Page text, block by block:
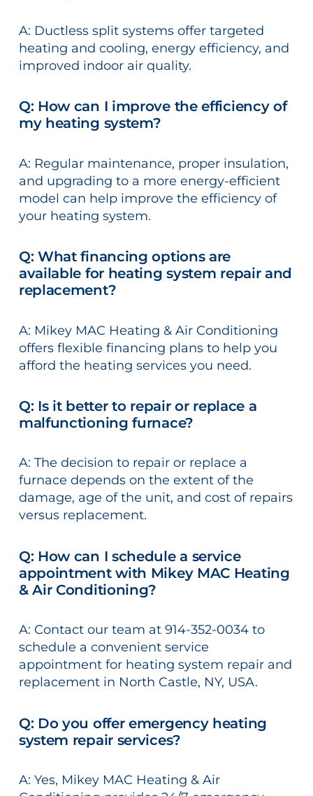
A: Ductless split systems offer targeted
heating and cooling, energy efficiency, and
improved indoor air quality.
Q: How can I improve the efficiency of
my heating system?
A: Regular maintenance, proper insulation,
and upgrading to a more energy-efficient
model can help improve the efficiency of
your heating system.
Q: What financing options are
available for heating system repair and
replacement?
A: Mikey MAC Heating & Air Conditioning
offers flexible financing plans to help you
afford the heating services you need.
Q: Is it better to repair or replace a
malfunctioning furnace?
A: The decision to repair or replace a
furnace depends on the extent of the
damage, age of the unit, and cost of repairs
versus replacement.
Q: How can I schedule a service
appointment with Mikey MAC Heating
& Air Conditioning?
A: Contact our team at 914-352-0034 to
schedule a convenient service
appointment for heating system repair and
replacement in North Castle, NY, USA.
Q: Do you offer emergency heating
system repair services?
A: Yes, Mikey MAC Heating & Air